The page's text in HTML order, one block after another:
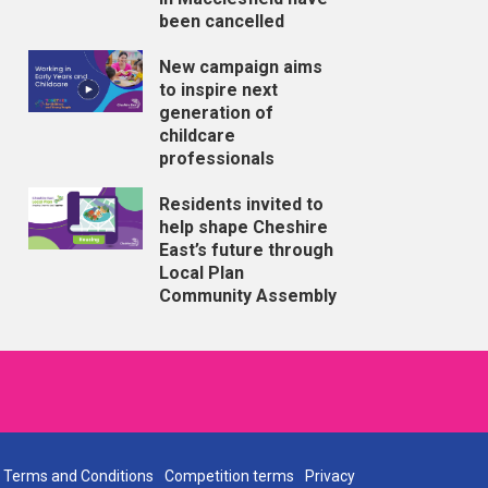
been cancelled
New campaign aims
to inspire next
generation of
childcare
professionals
Residents invited to
help shape Cheshire
East’s future through
Local Plan
Community Assembly
Terms and Conditions Competition terms Privacy